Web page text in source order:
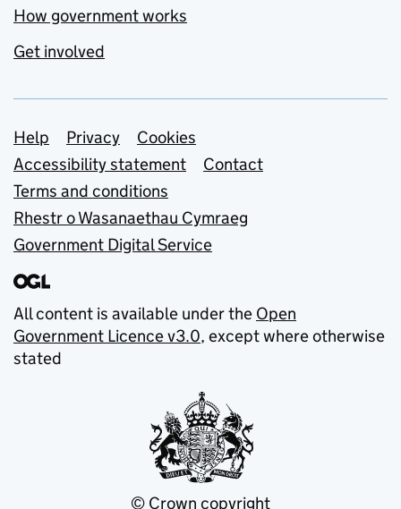
How government works
Get involved
Support links
Help Privacy
Cookies
Accessibility statement
Contact
Terms and conditions
Rhestr o Wasanaethau Cymraeg
Government Digital Service
All content is available under the Open
Government Licence v3.0, except where otherwise
stated
© Crown copyright